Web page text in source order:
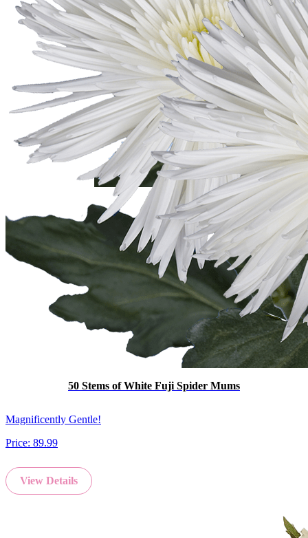
50 Stems of White Fuji Spider Mums
Magnificently Gentle!
Price: 89.99
View Details